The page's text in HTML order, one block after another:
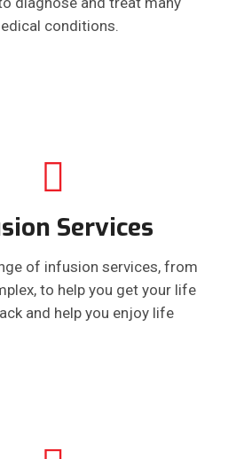
conditions.
Services
of infusion services, from
to help you get your life
and help you enjoy life